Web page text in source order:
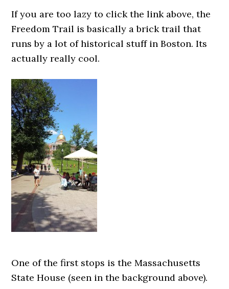
If you are too lazy to click the link above, the
Freedom Trail is basically a brick trail that
runs by a lot of historical stuff in Boston. Its
actually really cool.
One of the first stops is the Massachusetts
State House (seen in the background above).